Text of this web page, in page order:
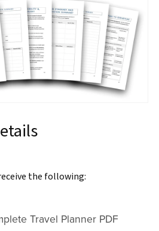
the following:
Travel Planner PDF